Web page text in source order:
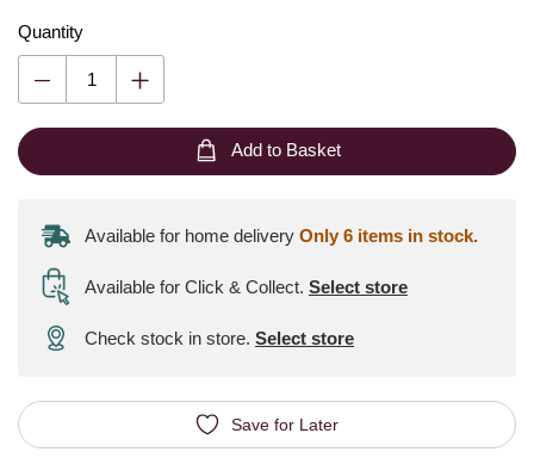
Quantity
Add to Basket
Available for home delivery Only 6 items in stock.
Available for Click & Collect. Select store
Check stock in store. Select store
Save for Later